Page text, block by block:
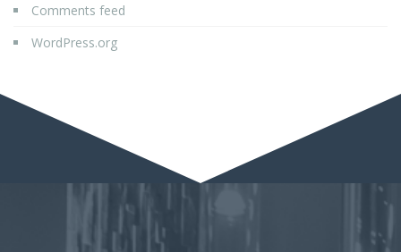
Comments feed
WordPress.org